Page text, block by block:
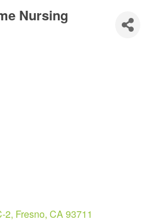
Nursing
2 Fresno CA93711